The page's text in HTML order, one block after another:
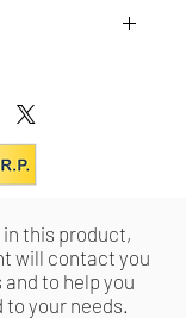
x 9,2
this product,
will contact you
to help you
your needs.